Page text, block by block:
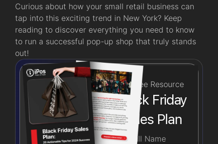
Curious about how your small retail business can
tap into this exciting trend in New York? Keep
reading to discover everything you need to know
to run a successful pop-up shop that truly stands
out!
Free Resource
Black Friday
Sales Plan
Your Full Name